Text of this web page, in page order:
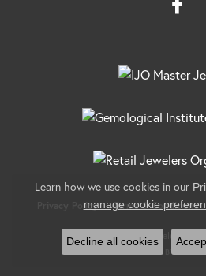
Privacy Policy Terms & Conditions
© 2026 Banks Jewelers. All
POWERED BY:
Learn how we use cookies in our
manage cookie
Decline all cookies